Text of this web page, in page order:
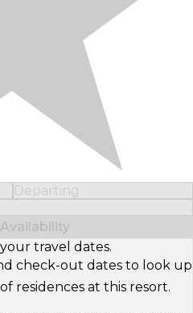
Departing
travel dates.
check-out dates to look up
residences at this resort.